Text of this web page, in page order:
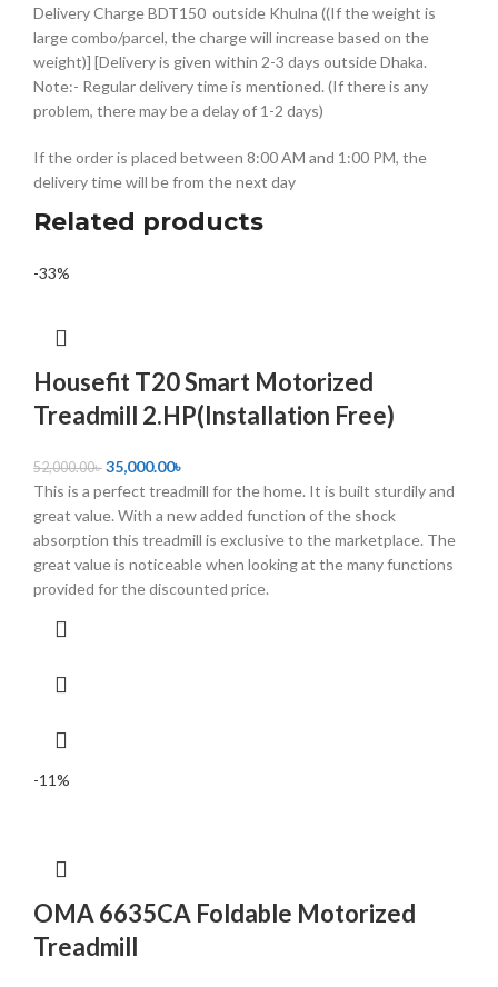
Delivery Charge BDT150 outside Khulna ((If the weight is
large combo/parcel, the charge will increase based on the
weight)] [Delivery is given within 2-3 days outside Dhaka.
Note:- Regular delivery time is mentioned. (If there is any
problem, there may be a delay of 1-2 days)
If the order is placed between 8:00 AM and 1:00 PM, the
delivery time will be from the next day
Related products
-33%
Housefit T20 Smart Motorized
Treadmill 2.HP(Installation Free)
52,000.00৳ 35,000.00৳
This is a perfect treadmill for the home. It is built sturdily and
great value. With a new added function of the shock
absorption this treadmill is exclusive to the marketplace. The
great value is noticeable when looking at the many functions
provided for the discounted price.
-11%
OMA 6635CA Foldable Motorized
Treadmill